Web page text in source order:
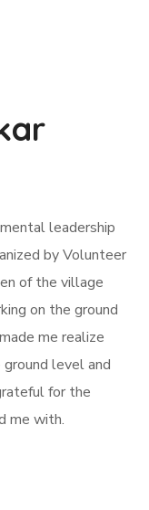
leadership
by Volunteer
of the village
on the ground
me realize
level and
for the
me with.